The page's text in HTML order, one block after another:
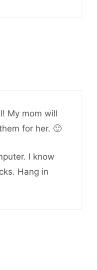
My mom will
for her. 🙂
I know
Hang in